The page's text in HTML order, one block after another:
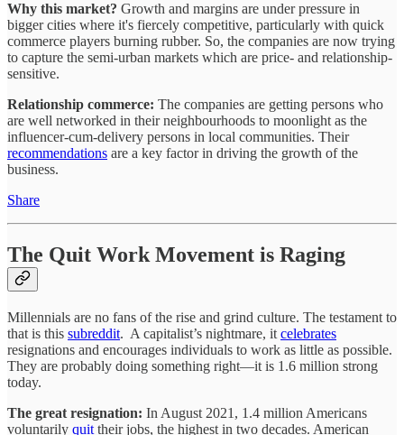
Why this market? Growth and margins are under pressure in
bigger cities where it's fiercely competitive, particularly with quick
commerce players burning rubber. So, the companies are now trying
to capture the semi-urban markets which are price- and relationship-
sensitive.
Relationship commerce: The companies are getting persons who
are well networked in their neighbourhoods to moonlight as the
influencer-cum-delivery persons in local communities. Their
recommendations are a key factor in driving the growth of the
business.
Share
The Quit Work Movement is Raging
Millennials are no fans of the rise and grind culture. The testament to
that is this subreddit. A capitalist’s nightmare, it celebrates
resignations and encourages individuals to work as little as possible.
They are probably doing something right—it is 1.6 million strong
today.
The great resignation: In August 2021, 1.4 million Americans
voluntarily quit their jobs, the highest in two decades. American